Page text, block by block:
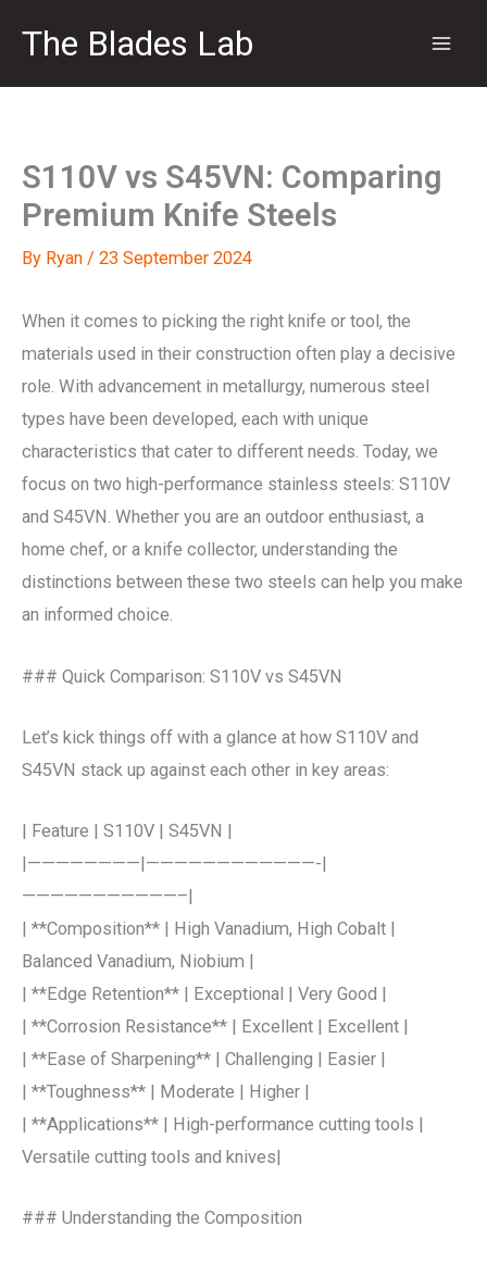
The Blades Lab
S110V vs S45VN: Comparing
Premium Knife Steels
By Ryan / 23 September 2024
When it comes to picking the right knife or tool, the
materials used in their construction often play a decisive
role. With advancement in metallurgy, numerous steel
types have been developed, each with unique
characteristics that cater to different needs. Today, we
focus on two high-performance stainless steels: S110V
and S45VN. Whether you are an outdoor enthusiast, a
home chef, or a knife collector, understanding the
distinctions between these two steels can help you make
an informed choice.
### Quick Comparison: S110V vs S45VN
Let’s kick things off with a glance at how S110V and
S45VN stack up against each other in key areas:
| Feature | S110V | S45VN |
|————————|————————————-|
———————————–|
| **Composition** | High Vanadium, High Cobalt |
Balanced Vanadium, Niobium |
| **Edge Retention** | Exceptional | Very Good |
| **Corrosion Resistance** | Excellent | Excellent |
| **Ease of Sharpening** | Challenging | Easier |
| **Toughness** | Moderate | Higher |
| **Applications** | High-performance cutting tools |
Versatile cutting tools and knives|
### Understanding the Composition